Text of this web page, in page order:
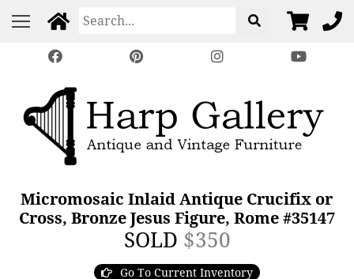
Micromosaic Inlaid Antique Crucifix or
Cross, Bronze Jesus Figure, Rome #35147
SOLD $350
Go To Current Inventory